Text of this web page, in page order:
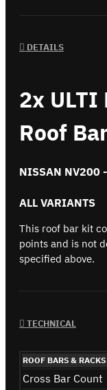
DETAILS
2x
Roof
NISSAN NV200
ALL VARIANTS
This roof bar kit
points and is not
specified above.
TECHNICAL
ROOF BARS & RACKS
Cross Bar Count